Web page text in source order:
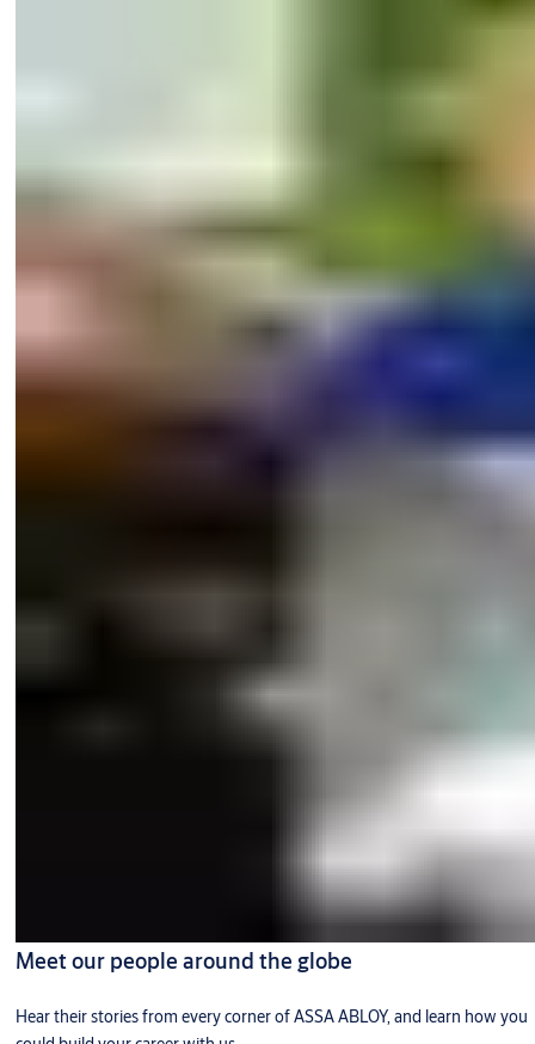
Meet our people around the globe
Hear their stories from every corner of ASSA ABLOY, and learn how you